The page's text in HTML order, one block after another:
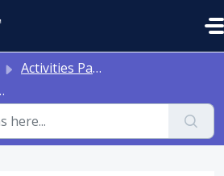
Activities Page